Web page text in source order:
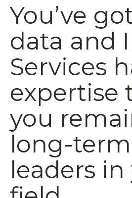
You’ve
data and
Services
expertise
you
long-term
leaders